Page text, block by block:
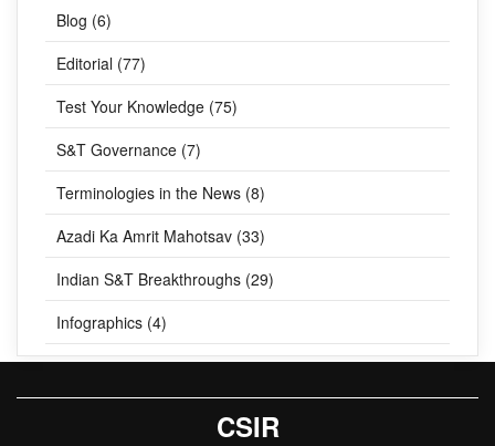
Blog (6)
Editorial (77)
Test Your Knowledge (75)
S&T Governance (7)
Terminologies in the News (8)
Azadi Ka Amrit Mahotsav (33)
Indian S&T Breakthroughs (29)
Infographics (4)
CSIR